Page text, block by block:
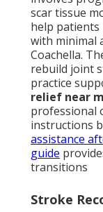
scar tissue
help
with minimal
Coachella.
rebuild joint
practice
relief near
professional
instructions
assistance
guide
transitions
Stroke